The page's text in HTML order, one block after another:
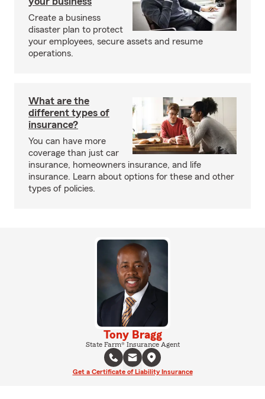
Create a business
disaster plan to protect
your employees, secure assets and resume
operations.
What are the
different types of
insurance?
You can have more
coverage than just car
insurance, homeowners insurance, and life
insurance. Learn about options for these and other
types of policies.
Tony Bragg
State Farm® Insurance Agent
Get a Certificate of Liability Insurance